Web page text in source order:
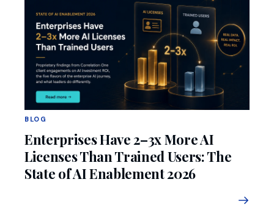
BLOG
Enterprises Have 2–3x More AI
Licenses Than Trained Users: The
State of AI Enablement 2026